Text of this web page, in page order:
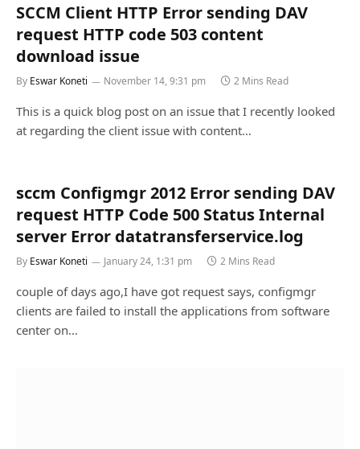
SCCM Client HTTP Error sending DAV
request HTTP code 503 content
download issue
By Eswar Koneti November 14, 9:31 pm 2 Mins Read
This is a quick blog post on an issue that I recently looked
at regarding the client issue with content…
sccm Configmgr 2012 Error sending DAV
request HTTP Code 500 Status Internal
server Error datatransferservice.log
By Eswar Koneti January 24, 1:31 pm 2 Mins Read
couple of days ago,I have got request says, configmgr
clients are failed to install the applications from software
center on…